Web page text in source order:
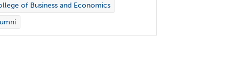
of Business and Economics